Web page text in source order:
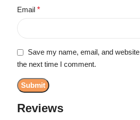
Reviews
Email *
Save my name, email, and
the next time I comment.